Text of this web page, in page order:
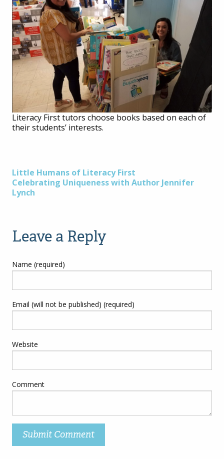
Literacy First tutors choose books based on each of
their students’ interests.
Post
Little Humans of Literacy First
Celebrating Uniqueness with Author Jennifer
Lynch
Leave a Reply
Name (required)
Email (will not be published) (required)
Website
Comment